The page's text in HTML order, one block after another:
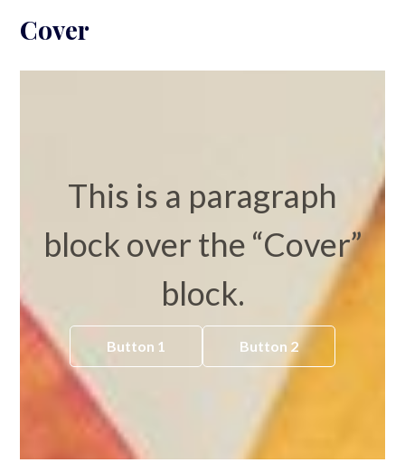
Cover
This is a paragraph
block over the “Cover”
block.
Button 1 Button 2